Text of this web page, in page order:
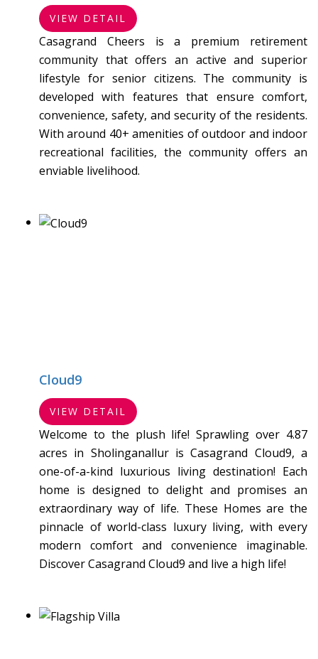
VIEW DETAIL
Casagrand Cheers is a premium retirement
community that offers an active and superior
lifestyle for senior citizens. The community is
developed with features that ensure comfort,
convenience, safety, and security of the residents.
With around 40+ amenities of outdoor and indoor
recreational facilities, the community offers an
enviable livelihood.
Cloud9
VIEW DETAIL
Welcome to the plush life! Sprawling over 4.87
acres in Sholinganallur is Casagrand Cloud9, a
one-of-a-kind luxurious living destination! Each
home is designed to delight and promises an
extraordinary way of life. These Homes are the
pinnacle of world-class luxury living, with every
modern comfort and convenience imaginable.
Discover Casagrand Cloud9 and live a high life!